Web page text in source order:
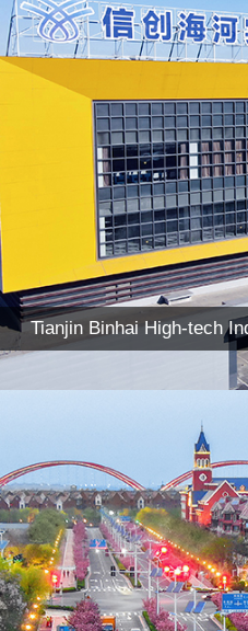
Tianjin Binhai High-tech